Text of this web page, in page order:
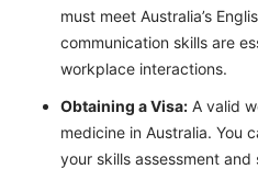
must meet Australia’s
communication skills are
workplace interactions.
Obtaining a Visa: A valid
medicine in Australia. You
your skills assessment